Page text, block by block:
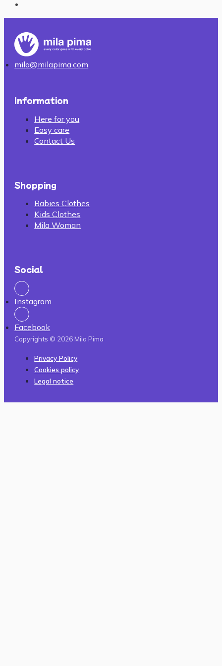
mila@milapima.com
Information
Here for you
Easy care
Contact Us
Shopping
Babies Clothes
Kids Clothes
Mila Woman
Social
Instagram
Facebook
Copyrights © 2026 Mila Pima
Privacy Policy
Cookies policy
Legal notice